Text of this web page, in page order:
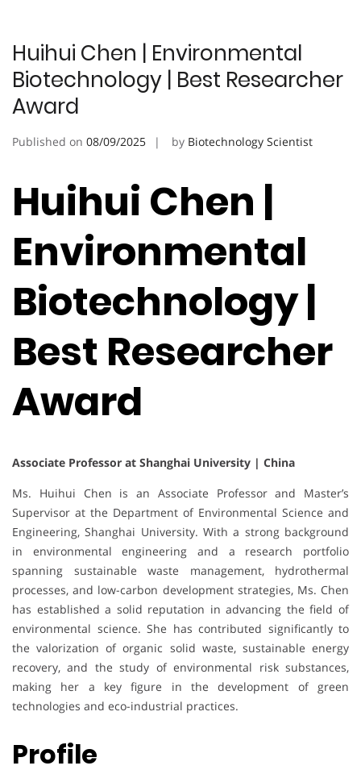
Huihui Chen | Environmental
Biotechnology | Best Researcher
Award
Published on 08/09/2025 by Biotechnology Scientist
Huihui Chen |
Environmental
Biotechnology |
Best Researcher
Award
Associate Professor at Shanghai University | China
Ms. Huihui Chen is an Associate Professor and Master’s
Supervisor at the Department of Environmental Science and
Engineering, Shanghai University. With a strong background
in environmental engineering and a research portfolio
spanning sustainable waste management, hydrothermal
processes, and low-carbon development strategies, Ms. Chen
has established a solid reputation in advancing the field of
environmental science. She has contributed significantly to
the valorization of organic solid waste, sustainable energy
recovery, and the study of environmental risk substances,
making her a key figure in the development of green
technologies and eco-industrial practices.
Profile